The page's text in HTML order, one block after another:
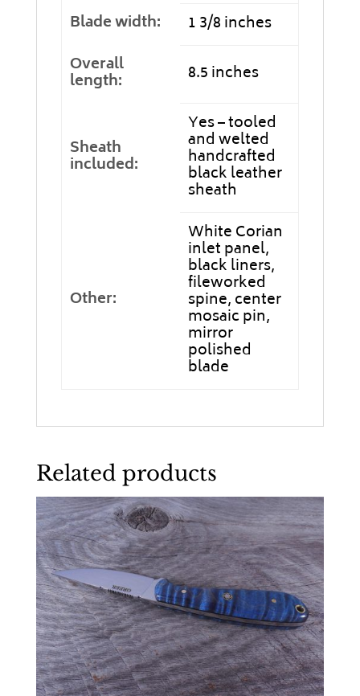
Blade width:
1 3/8 inches
Overall
length: 8.5 inches
Sheath
included:
Yes – tooled
and welted
handcrafted
black leather
sheath
Other:
White Corian
inlet panel,
black liners,
fileworked
spine, center
mosaic pin,
mirror
polished
blade
Related products